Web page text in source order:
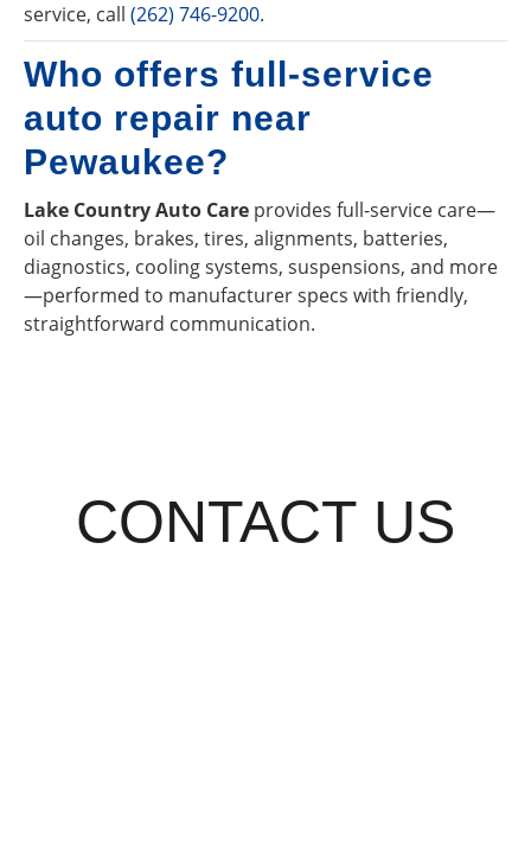
service, call (262) 746-9200.
Who offers full-service
auto repair near
Pewaukee?
Lake Country Auto Care provides full-service care—
oil changes, brakes, tires, alignments, batteries,
diagnostics, cooling systems, suspensions, and more
—performed to manufacturer specs with friendly,
straightforward communication.
CONTACT US